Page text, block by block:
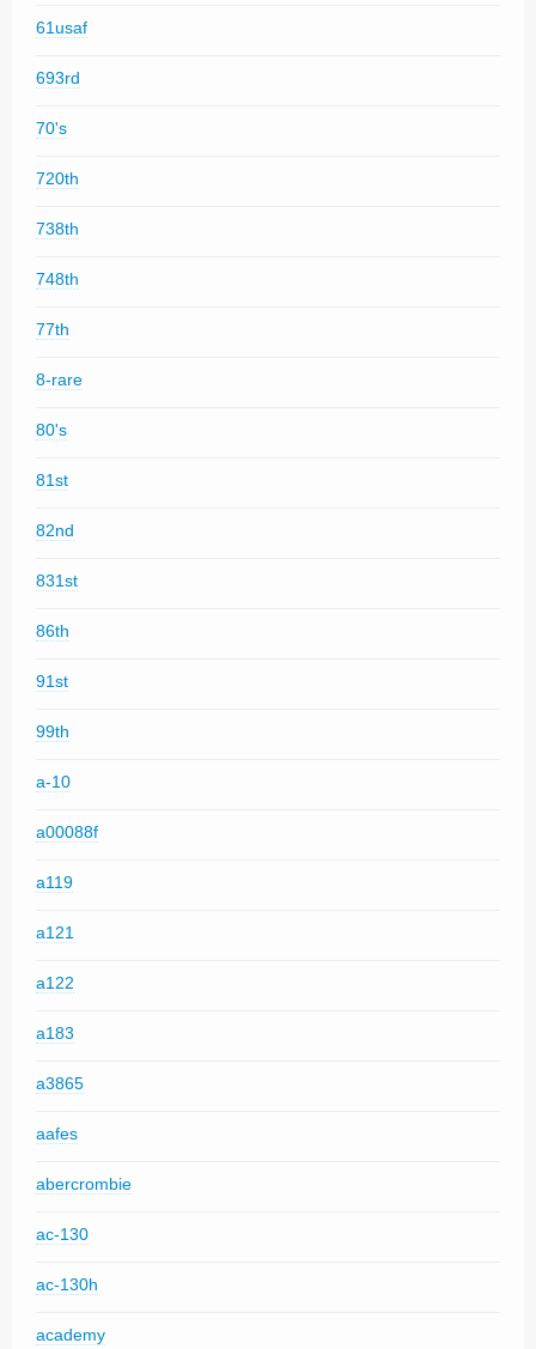
61usaf
693rd
70's
720th
738th
748th
77th
8-rare
80's
81st
82nd
831st
86th
91st
99th
a-10
a00088f
a119
a121
a122
a183
a3865
aafes
abercrombie
ac-130
ac-130h
academy